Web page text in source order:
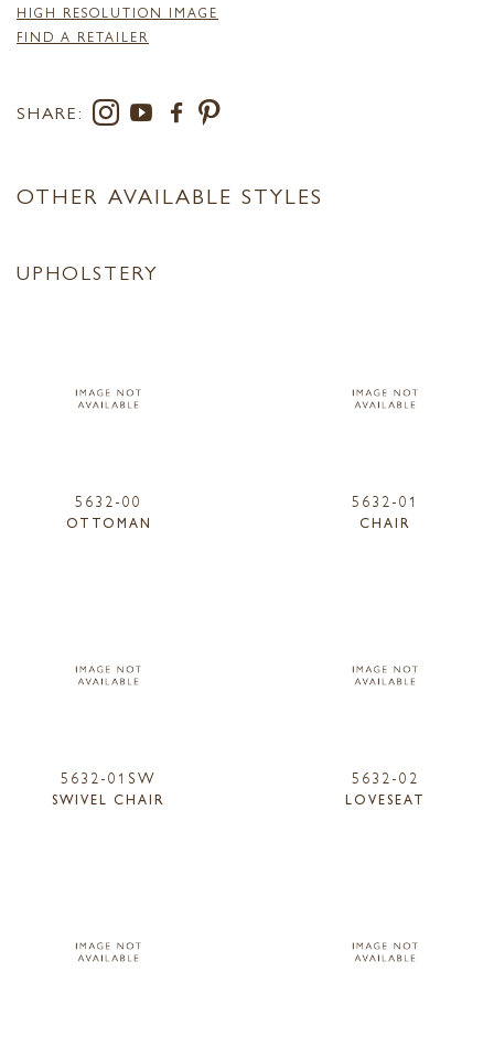
HIGH RESOLUTION IMAGE
FIND A RETAILER
SHARE:
OTHER AVAILABLE STYLES
UPHOLSTERY
5632-00
OTTOMAN
5632-01
CHAIR
5632-01SW
SWIVEL CHAIR
5632-02
LOVESEAT